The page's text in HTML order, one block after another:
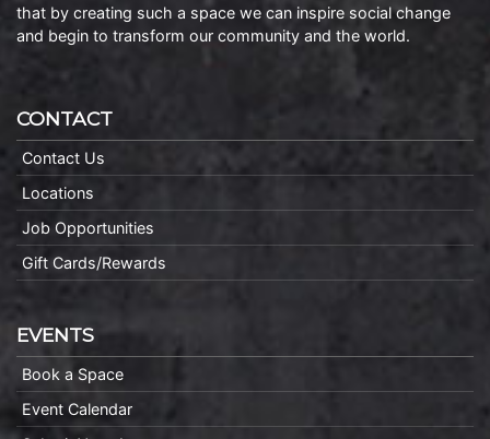
that by creating such a space we can inspire social change
and begin to transform our community and the world.
CONTACT
Contact Us
Locations
Job Opportunities
Gift Cards/Rewards
EVENTS
Book a Space
Event Calendar